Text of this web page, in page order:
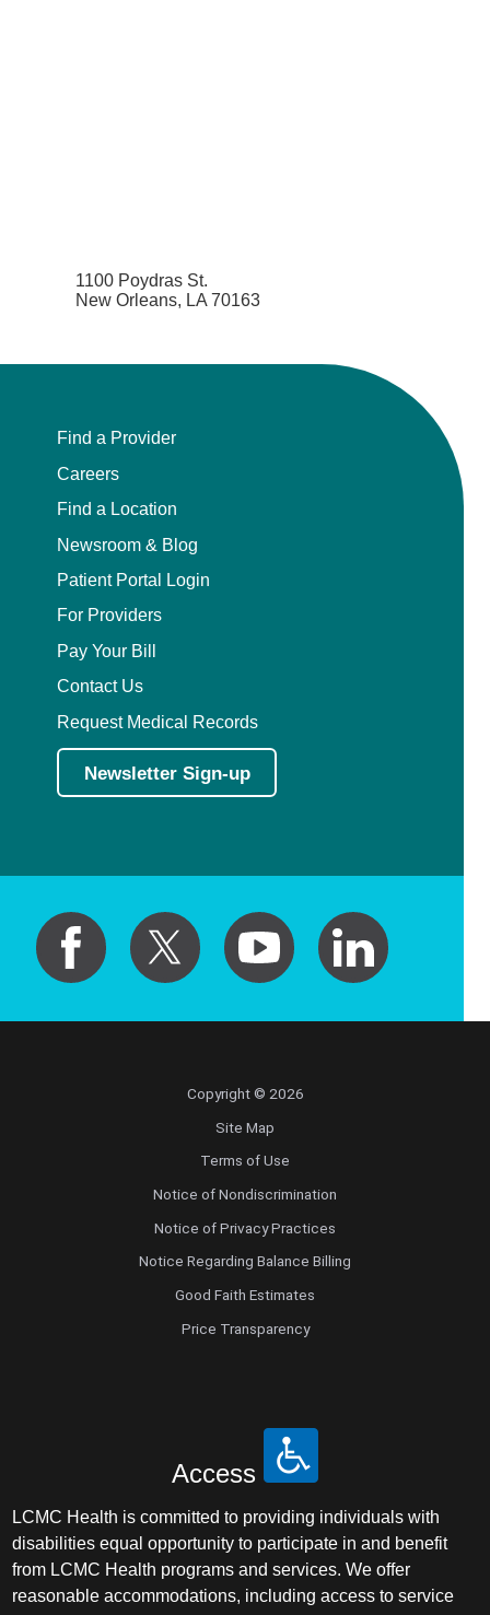
1100 Poydras St.
New Orleans, LA 70163
Find a Provider
Careers
Find a Location
Newsroom & Blog
Patient Portal Login
For Providers
Pay Your Bill
Contact Us
Request Medical Records
Newsletter Sign-up
Copyright © 2026
Site Map
Terms of Use
Notice of Nondiscrimination
Notice of Privacy Practices
Notice Regarding Balance Billing
Good Faith Estimates
Price Transparency
Access
LCMC Health is committed to providing individuals with
disabilities equal opportunity to participate in and benefit
from LCMC Health programs and services. We offer
reasonable accommodations, including access to service